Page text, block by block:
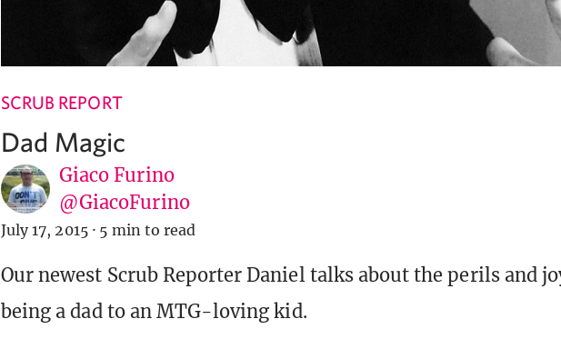
SCRUB REPORT
Dad Magic
Giaco Furino
@GiacoFurino
July 17, 2015 · 5 min to read
Our newest Scrub Reporter Daniel talks about the perils and
being a dad to an MTG-loving kid.